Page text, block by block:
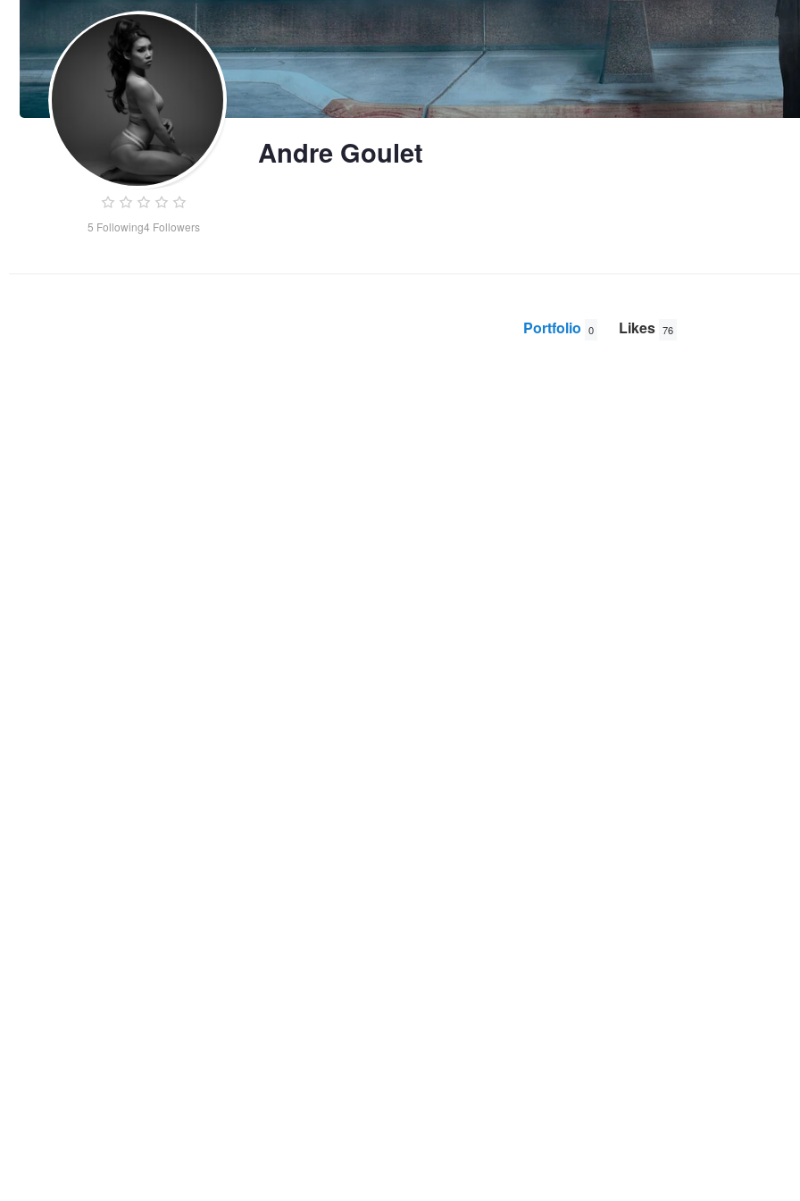
5 Following4 Followers
Andre Goulet
Portfolio 0 Likes 76